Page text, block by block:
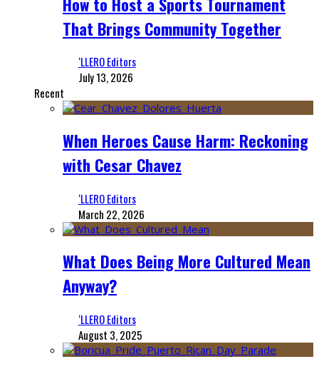
That Brings Community Together
‘LLERO Editors
July 13, 2026
Recent
When Heroes Cause Harm: Reckoning
with Cesar Chavez
‘LLERO Editors
March 22, 2026
What Does Being More Cultured Mean
Anyway?
‘LLERO Editors
August 3, 2025